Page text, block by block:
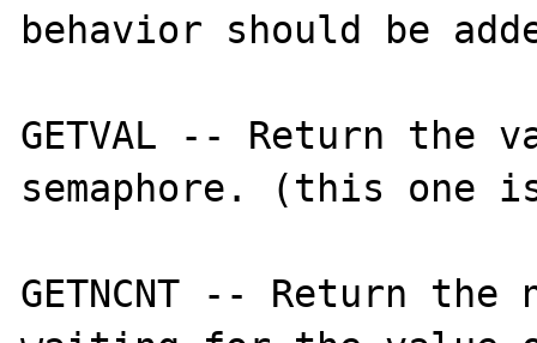
behavior should be
GETVAL -- Return the
semaphore. (this
GETNCNT -- Return the